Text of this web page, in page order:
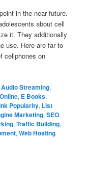
in the near future.
about cell
it. They additionally
use. Here are far to
cellphones on
Audio Streaming,
, E Books,
Popularity, List
Marketing,SEO,
,Traffic Building,
,Web Hosting